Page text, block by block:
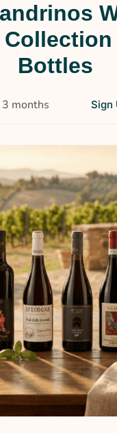
Bottles
months Sign